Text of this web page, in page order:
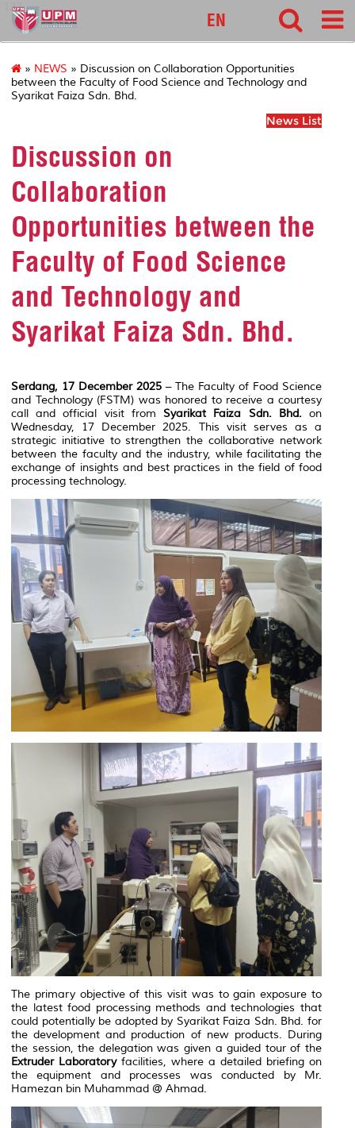
127
EN
» NEWS » Discussion on Collaboration Opportunities
between the Faculty of Food Science and Technology and
Syarikat Faiza Sdn. Bhd.
News List
Discussion on
Collaboration
Opportunities between the
Faculty of Food Science
and Technology and
Syarikat Faiza Sdn. Bhd.
Serdang, 17 December 2025 – The Faculty of Food Science
and Technology (FSTM) was honored to receive a courtesy
call and official visit from Syarikat Faiza Sdn. Bhd.on
Wednesday, 17 December 2025. This visit serves as a
strategic initiative to strengthen the collaborative network
between the faculty and the industry, while facilitating the
exchange of insights and best practices in the field of food
processing technology.
The primary objective of this visit was to gain exposure to
the latest food processing methods and technologies that
could potentially be adopted by Syarikat Faiza Sdn. Bhd. for
the development and production of new products. During
the session, the delegation was given a guided tour of the
Extruder Laboratoryfacilities, where a detailed briefing on
the equipment and processes was conducted by Mr.
Hamezan bin Muhammad @ Ahmad.